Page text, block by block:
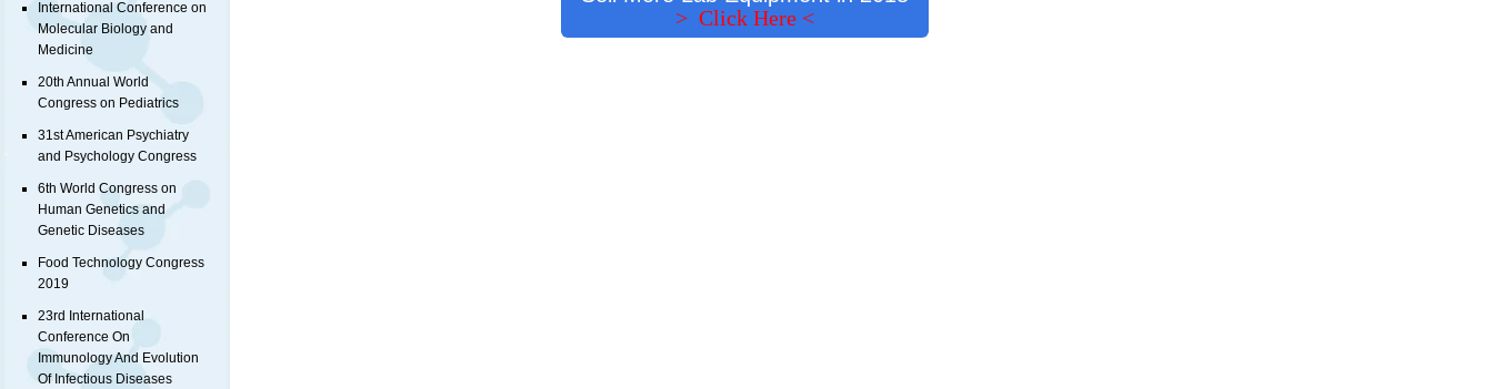
International Conference on
Molecular Biology and
Medicine
20th Annual World
Congress on Pediatrics
31st American Psychiatry
and Psychology Congress
6th World Congress on
Human Genetics and
Genetic Diseases
Food Technology Congress
2019
23rd International
Conference On
Immunology And Evolution
Of Infectious Diseases
> Click Here <